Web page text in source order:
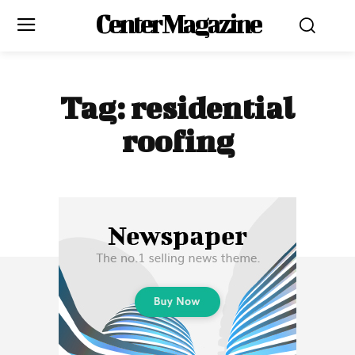
Center Magazine
Tag:residential
roofing